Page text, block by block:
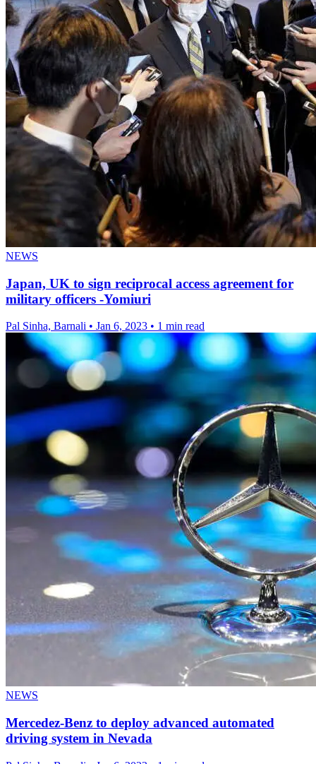
NEWS
Japan, UK to sign reciprocal access agreement for
military officers -Yomiuri
Pal Sinha, Barnali • Jan 6, 2023 • 1 min read
NEWS
Mercedez-Benz to deploy advanced automated
driving system in Nevada